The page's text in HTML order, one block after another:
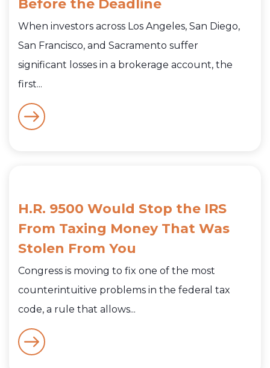
Before the Deadline
When investors across Los Angeles, San Diego,
San Francisco, and Sacramento suffer
significant losses in a brokerage account, the
first...
H.R. 9500 Would Stop the IRS
From Taxing Money That Was
Stolen From You
Congress is moving to fix one of the most
counterintuitive problems in the federal tax
code, a rule that allows...